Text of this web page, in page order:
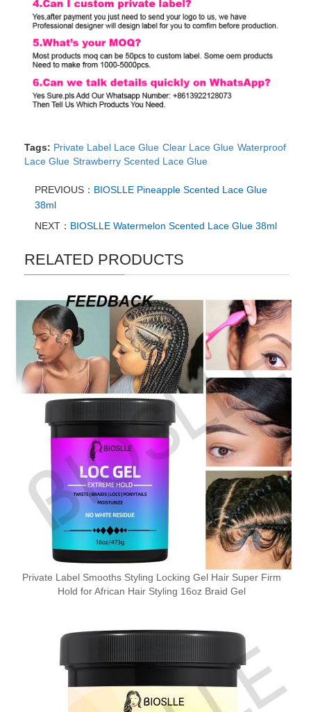
Tags: Private Label Lace Glue Clear Lace Glue Waterproof
Lace Glue Strawberry Scented Lace Glue
PREVIOUS： BIOSLLE Pineapple Scented Lace Glue
38ml
NEXT： BIOSLLE Watermelon Scented Lace Glue 38ml
RELATED PRODUCTS
Private Label Smooths Styling Locking Gel Hair Super Firm
Hold for African Hair Styling 16oz Braid Gel